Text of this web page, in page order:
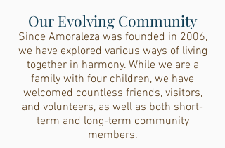
Our Evolving Community
Since Amoraleza was founded in 2006,
we have explored various ways of living
together in harmony. While we are a
family with four children, we have
welcomed countless friends, visitors,
and volunteers, as well as both short-
term and long-term community
members.